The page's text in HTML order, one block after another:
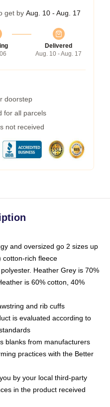
get by Aug. 10 - Aug. 17
Delivered
Aug. 10 - Aug. 17
doorstep
for all parcels
not received
and oversized go 2 sizes up
cotton-rich fleece
Heather Grey is 70%
is 60% cotton, 40%
and rib cuffs
is evaluated according to
blanks from manufacturers
practices with the Better
by your local third-party
in the product received